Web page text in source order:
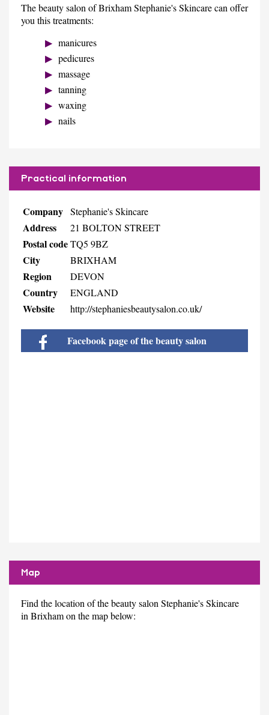
The beauty salon of Brixham Stephanie's Skincare can offer
you this treatments:
manicures
pedicures
massage
tanning
waxing
nails
Practical information
Company Stephanie's Skincare
Address 21 BOLTON STREET
Postal codeTQ5 9BZ
City BRIXHAM
Region DEVON
Country ENGLAND
Website http://stephaniesbeautysalon.co.uk/
Facebook page of the beauty salon
Map
Find the location of the beauty salon Stephanie's Skincare
in Brixham on the map below: